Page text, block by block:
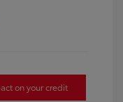
on your credit